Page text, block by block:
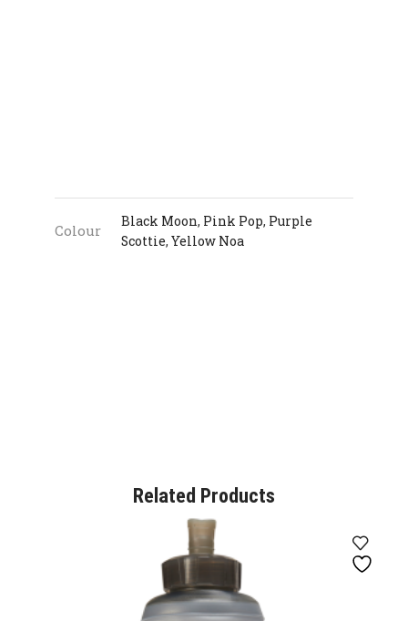
Colour
Black Moon, Pink Pop, Purple
Scottie, Yellow Noa
Related Products